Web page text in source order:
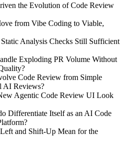
the Evolution of Code Review
from Vibe Coding to Viable,
Analysis Checks Still Sufficient
Exploding PR Volume Without
Code Review from Simple
AI Reviews?
Agentic Code Review UI Look
Differentiate Itself as an AI Code
and Shift-Up Mean for the